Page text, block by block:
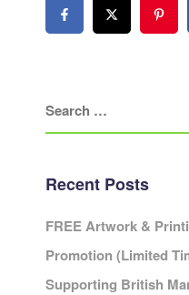
Recent Posts
FREE Artwork &
Promotion (Limited
Supporting British